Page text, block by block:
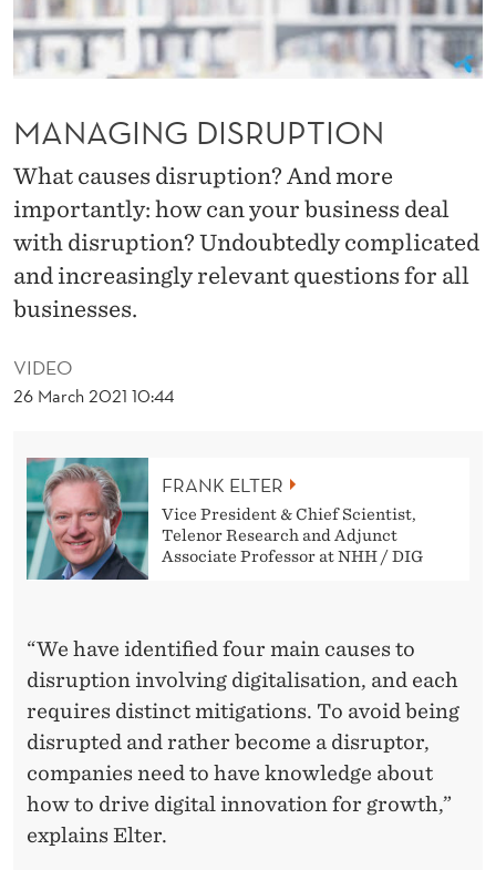
U
P
O
N
VIDEO
26 March 2021 10:44
MANAGING DISRUPTION
What causes disruption? And more
importantly: how can your business deal
with disruption? Undoubtedly complicated
and increasingly relevant questions for all
businesses.
FRANK ELTER
Vice President & Chief Scientist,
Telenor Research and Adjunct
Associate Professor at NHH / DIG
“We have identified four main causes to
disruption involving digitalisation, and each
requires distinct mitigations. To avoid being
disrupted and rather become a disruptor,
companies need to have knowledge about
how to drive digital innovation for growth,”
explains Elter.